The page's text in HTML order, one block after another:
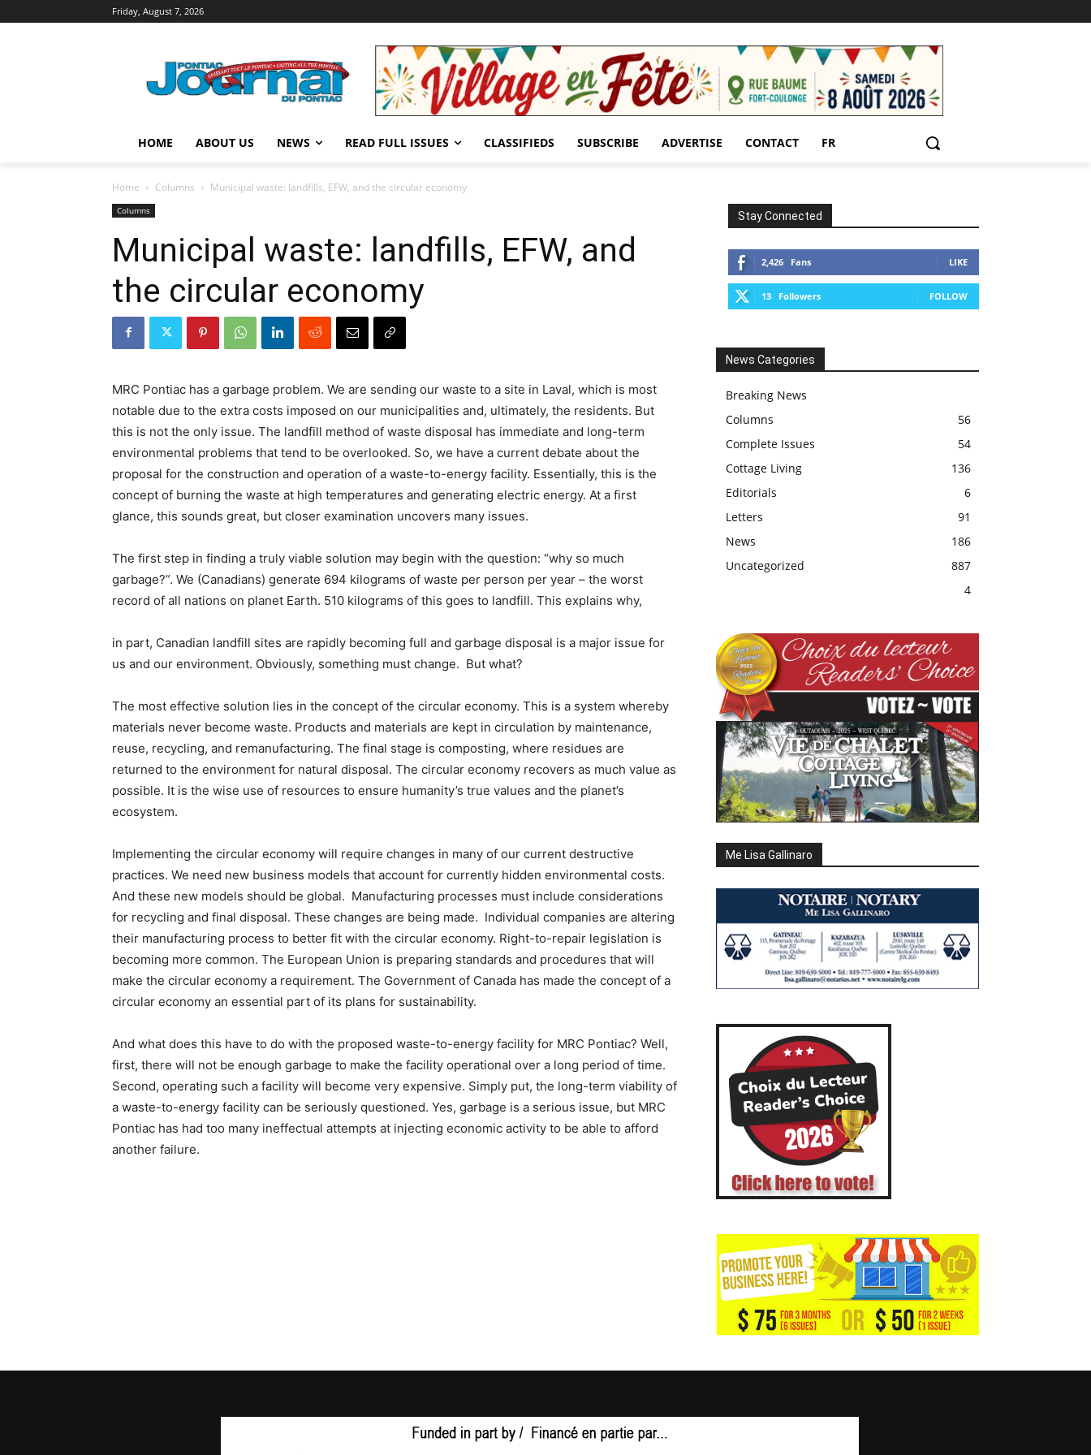
Friday, August 7, 2026
HOME ABOUT US NEWS READ FULL ISSUES CLASSIFIEDS SUBSCRIBE ADVERTISE CONTACT FR
Home Columns Municipal waste: landfills, EFW, and the circular economy
Columns
Municipal waste: landfills, EFW, and
the circular economy
MRC Pontiac has a garbage problem. We are sending our waste to a site in Laval, which is most
notable due to the extra costs imposed on our municipalities and, ultimately, the residents. But
this is not the only issue. The landfill method of waste disposal has immediate and long-term
environmental problems that tend to be overlooked. So, we have a current debate about the
proposal for the construction and operation of a waste-to-energy facility. Essentially, this is the
concept of burning the waste at high temperatures and generating electric energy. At a first
glance, this sounds great, but closer examination uncovers many issues.
The first step in finding a truly viable solution may begin with the question: “why so much
garbage?”. We (Canadians) generate 694 kilograms of waste per person per year – the worst
record of all nations on planet Earth. 510 kilograms of this goes to landfill. This explains why,
in part, Canadian landfill sites are rapidly becoming full and garbage disposal is a major issue for
us and our environment. Obviously, something must change. But what?
The most effective solution lies in the concept of the circular economy. This is a system whereby
materials never become waste. Products and materials are kept in circulation by maintenance,
reuse, recycling, and remanufacturing. The final stage is composting, where residues are
returned to the environment for natural disposal. The circular economy recovers as much value as
possible. It is the wise use of resources to ensure humanity’s true values and the planet’s
ecosystem.
Implementing the circular economy will require changes in many of our current destructive
practices. We need new business models that account for currently hidden environmental costs.
And these new models should be global. Manufacturing processes must include considerations
for recycling and final disposal. These changes are being made. Individual companies are altering
their manufacturing process to better fit with the circular economy. Right-to-repair legislation is
becoming more common. The European Union is preparing standards and procedures that will
make the circular economy a requirement. The Government of Canada has made the concept of a
circular economy an essential part of its plans for sustainability.
And what does this have to do with the proposed waste-to-energy facility for MRC Pontiac? Well,
first, there will not be enough garbage to make the facility operational over a long period of time.
Second, operating such a facility will become very expensive. Simply put, the long-term viability of
a waste-to-energy facility can be seriously questioned. Yes, garbage is a serious issue, but MRC
Pontiac has had too many ineffectual attempts at injecting economic activity to be able to afford
another failure.
Stay Connected
2,426 Fans LIKE
13 Followers FOLLOW
News Categories
Breaking News
56
Columns
54
Complete Issues
136
Cottage Living
6
Editorials
91
Letters
186
News
887
Uncategorized
4
Me Lisa Gallinaro